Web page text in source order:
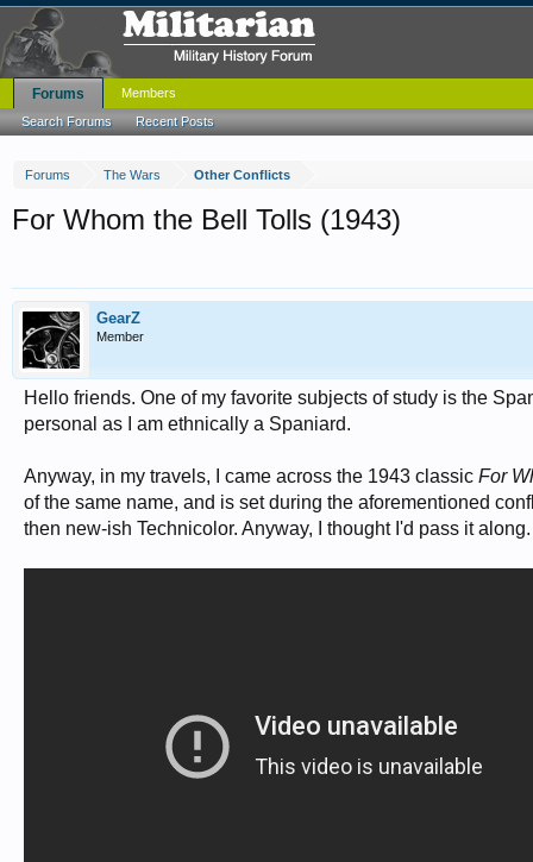
Forums The Wars Other Conflicts
For Whom the Bell Tolls (1943)
GearZ
Member
Hello friends. One of my favorite subjects of study is the
personal as I am ethnically a Spaniard.
Anyway, in my travels, I came across the 1943 classic For
of the same name, and is set during the aforementioned
then new-ish Technicolor. Anyway, I thought I'd pass it
Forums
Search Forums Recent Posts
Members